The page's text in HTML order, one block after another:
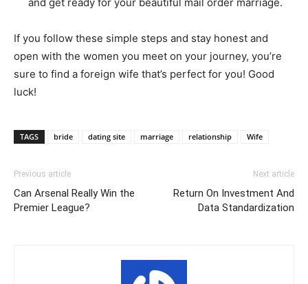
If you follow these simple steps and stay honest and
open with the women you meet on your journey, you’re
sure to find a foreign wife that’s perfect for you! Good
luck!​
TAGS bride dating site marriage relationship Wife
Previous article
Can Arsenal Really Win the
Premier League?
Next article
Return On Investment And
Data Standardization